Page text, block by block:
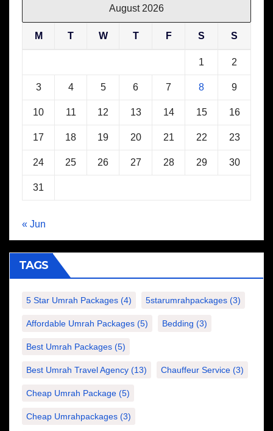
August 2026
M T W T F S S
1 2
3 4 5 6 7 8 9
10 11 12 13 14 15 16
17 18 19 20 21 22 23
24 25 26 27 28 29 30
31
« Jun
TAGS
5 Star Umrah Packages (4) 5starumrahpackages (3)
Affordable Umrah Packages (5) Bedding (3)
Best Umrah Packages (5)
Best Umrah Travel Agency (13) Chauffeur Service (3)
Cheap Umrah Package (5)
Cheap Umrahpackages (3)